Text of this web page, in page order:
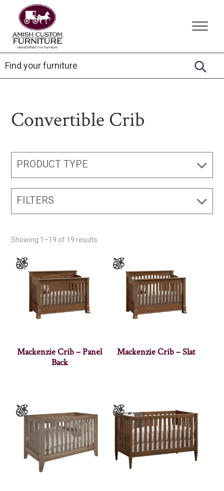
primary
navigation
main
content
footer
Amish
Custom
Furniture
Handcrafted
Fine
Furniture
Convertible Crib
PRODUCT TYPE
FILTERS
Showing 1–19 of 19 results
Mackenzie Crib – Panel
Back
Mackenzie Crib – Slat